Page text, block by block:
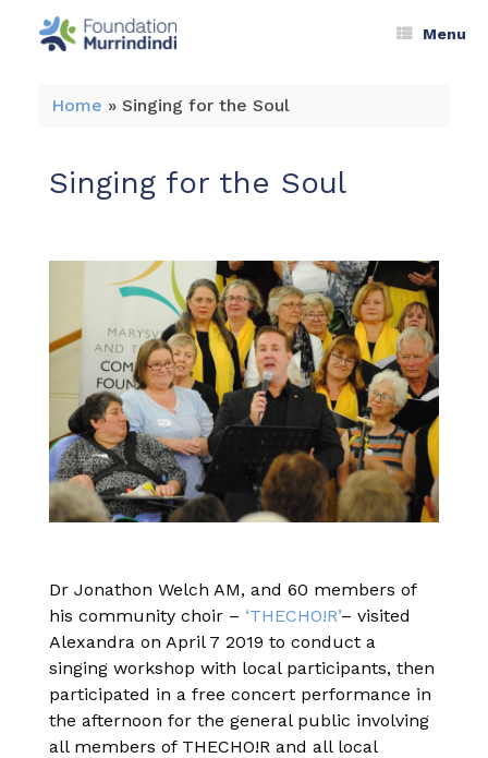
Menu
Home » Singing for the Soul
Singing for the Soul
Dr Jonathon Welch AM, and 60 members of
his community choir – ‘THECHO!R’– visited
Alexandra on April 7 2019 to conduct a
singing workshop with local participants, then
participated in a free concert performance in
the afternoon for the general public involving
all members of THECHO!R and all local